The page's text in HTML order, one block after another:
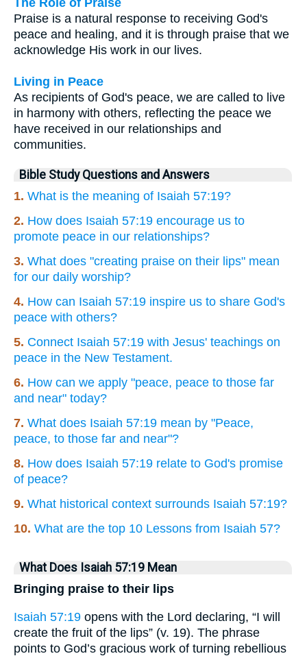
Praise is a natural response to receiving God's
peace and healing, and it is through praise that we
acknowledge His work in our lives.
Living in Peace
As recipients of God's peace, we are called to live
in harmony with others, reflecting the peace we
have received in our relationships and
communities.
Bible Study Questions and Answers
1. What is the meaning of Isaiah 57:19?
2. How does Isaiah 57:19 encourage us to
promote peace in our relationships?
3. What does "creating praise on their lips" mean
for our daily worship?
4. How can Isaiah 57:19 inspire us to share God's
peace with others?
5. Connect Isaiah 57:19 with Jesus' teachings on
peace in the New Testament.
6. How can we apply "peace, peace to those far
and near" today?
7. What does Isaiah 57:19 mean by "Peace,
peace, to those far and near"?
8. How does Isaiah 57:19 relate to God's promise
of peace?
9. What historical context surrounds Isaiah 57:19?
10. What are the top 10 Lessons from Isaiah 57?
What Does Isaiah 57:19 Mean
Bringing praise to their lips
Isaiah 57:19 opens with the Lord declaring, “I will
create the fruit of the lips” (v. 19). The phrase
points to God’s gracious work of turning rebellious